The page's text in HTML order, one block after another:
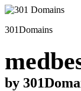
301Domains
by